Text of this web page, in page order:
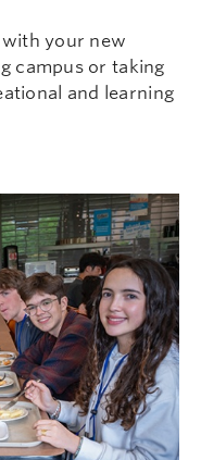
with your new
campus or taking
and learning